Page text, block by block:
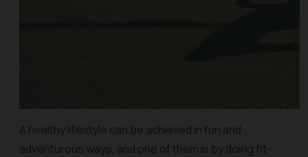
A healthy lifestyle can be achieved in fun and
adventurous ways, and one of them is by doing fit-